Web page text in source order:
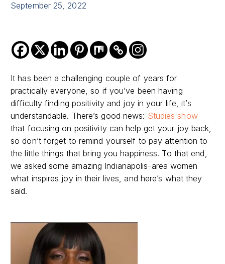
September 25, 2022
It has been a challenging couple of years for
practically everyone, so if you’ve been having
difficulty finding positivity and joy in your life, it’s
understandable. There’s good news: Studies show
that focusing on positivity can help get your joy back,
so don’t forget to remind yourself to pay attention to
the little things that bring you happiness. To that end,
we asked some amazing Indianapolis-area women
what inspires joy in their lives, and here’s what they
said.